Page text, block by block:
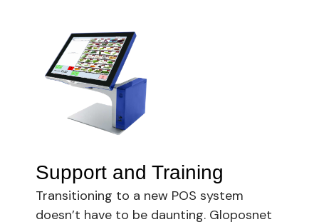
Support and Training
Transitioning to a new POS system
doesn’t have to be daunting. Gloposnet